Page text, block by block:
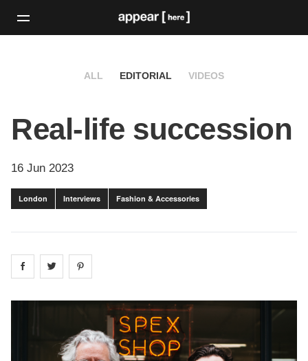
ALL EDITORIAL VIDEOS
Real-life succession
16 Jun 2023
London Interviews Fashion & Accessories
Share on facebook
Share on